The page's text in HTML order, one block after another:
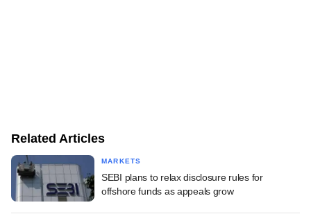
Related Articles
MARKETS
SEBI plans to relax disclosure rules for
offshore funds as appeals grow